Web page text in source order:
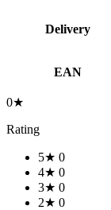
Delivery
EAN
0★
Rating
5★ 0
4★ 0
3★ 0
2★ 0